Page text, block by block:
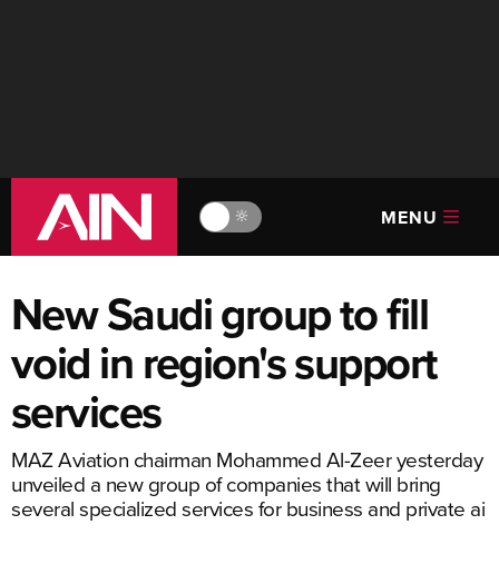
🔆 MENU
New Saudi group to fill
void in region's support
services
MAZ Aviation chairman Mohammed Al-Zeer yesterday
unveiled a new group of companies that will bring
several specialized services for business and private ai